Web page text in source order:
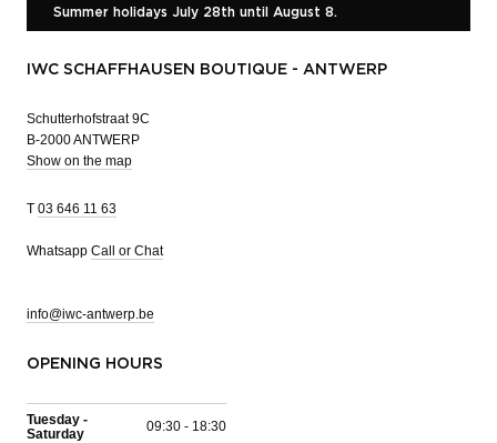
Summer holidays July 28th until August 8.
IWC SCHAFFHAUSEN BOUTIQUE - ANTWERP
Schutterhofstraat 9C
B-2000 ANTWERP
Show on the map
T 03 646 11 63
Whatsapp Call or Chat
info@iwc-antwerp.be
OPENING HOURS
Tuesday -
Saturday
09:30 - 18:30